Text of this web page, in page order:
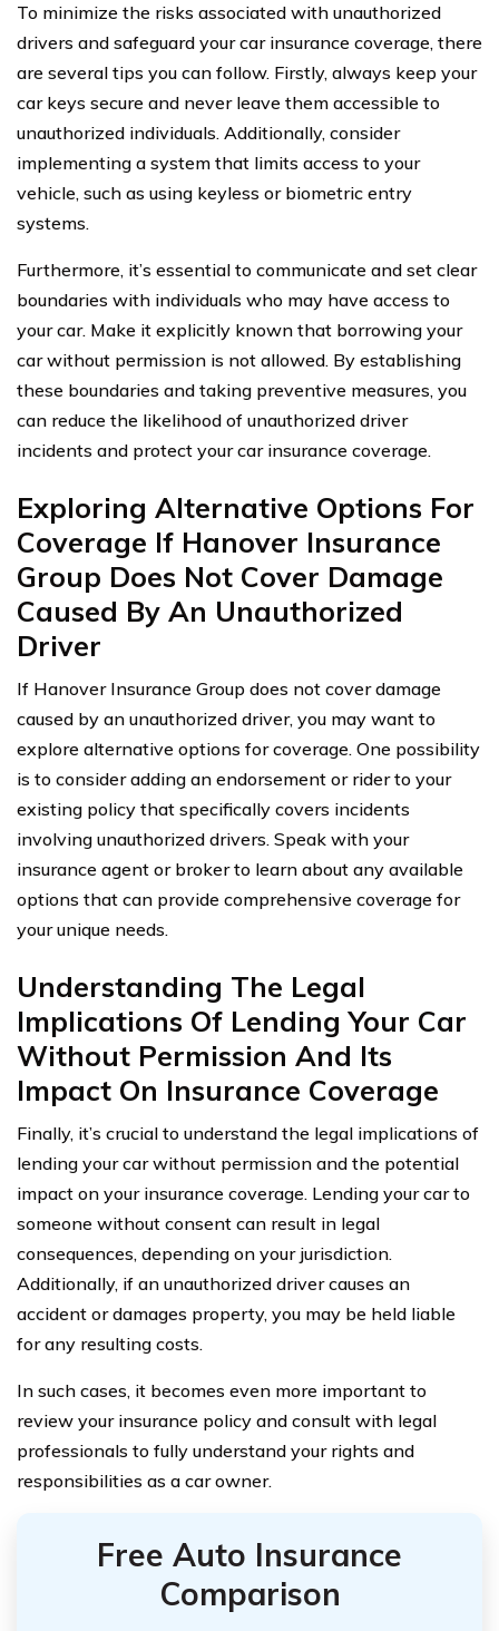
To minimize the risks associated with unauthorized
drivers and safeguard your car insurance coverage, there
are several tips you can follow. Firstly, always keep your
car keys secure and never leave them accessible to
unauthorized individuals. Additionally, consider
implementing a system that limits access to your
vehicle, such as using keyless or biometric entry
systems.
Furthermore, it’s essential to communicate and set clear
boundaries with individuals who may have access to
your car. Make it explicitly known that borrowing your
car without permission is not allowed. By establishing
these boundaries and taking preventive measures, you
can reduce the likelihood of unauthorized driver
incidents and protect your car insurance coverage.
Exploring Alternative Options For
Coverage If Hanover Insurance
Group Does Not Cover Damage
Caused By An Unauthorized
Driver
If Hanover Insurance Group does not cover damage
caused by an unauthorized driver, you may want to
explore alternative options for coverage. One possibility
is to consider adding an endorsement or rider to your
existing policy that specifically covers incidents
involving unauthorized drivers. Speak with your
insurance agent or broker to learn about any available
options that can provide comprehensive coverage for
your unique needs.
Understanding The Legal
Implications Of Lending Your Car
Without Permission And Its
Impact On Insurance Coverage
Finally, it’s crucial to understand the legal implications of
lending your car without permission and the potential
impact on your insurance coverage. Lending your car to
someone without consent can result in legal
consequences, depending on your jurisdiction.
Additionally, if an unauthorized driver causes an
accident or damages property, you may be held liable
for any resulting costs.
In such cases, it becomes even more important to
review your insurance policy and consult with legal
professionals to fully understand your rights and
responsibilities as a car owner.
Free Auto Insurance
Comparison